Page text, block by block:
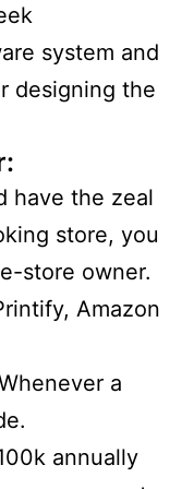
system and
designing the
have the zeal
store, you
store owner.
Amazon
a
annually